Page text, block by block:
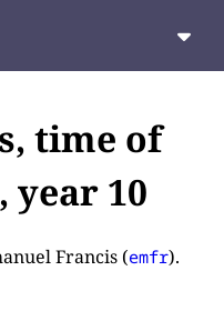
time of
year 10
Francis (emfr).